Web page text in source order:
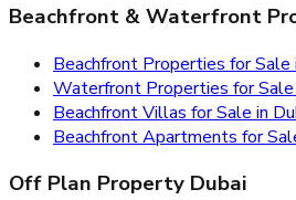
Beachfront & Waterfront
Beachfront Properties for Sale
Waterfront Properties for Sale
Beachfront Villas for Sale in
Beachfront Apartments for
Off Plan Property Dubai